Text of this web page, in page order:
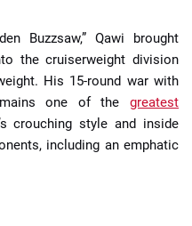
Buzzsaw,” Qawi brought
the cruiserweight division
His 15-round war with
one of the greatest
crouching style and inside
including an emphatic